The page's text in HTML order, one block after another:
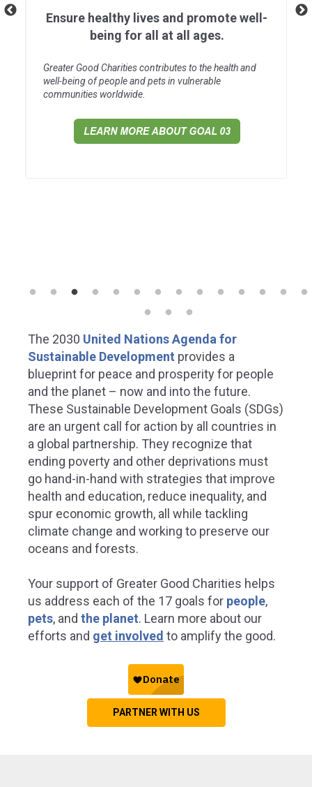
Ensure healthy lives and promote well-
being for all at all ages.
Greater Good Charities contributes to the health and
well-being of people and pets in vulnerable
communities worldwide.
The 2030 United Nations Agenda for
Sustainable Development provides a
blueprint for peace and prosperity for people
and the planet – now and into the future.
These Sustainable Development Goals (SDGs)
are an urgent call for action by all countries in
a global partnership. They recognize that
ending poverty and other deprivations must
go hand-in-hand with strategies that improve
health and education, reduce inequality, and
spur economic growth, all while tackling
climate change and working to preserve our
oceans and forests.
Your support of Greater Good Charities helps
us address each of the 17 goals for people,
pets, and the planet. Learn more about our
efforts and get involved to amplify the good.
PARTNER WITH US